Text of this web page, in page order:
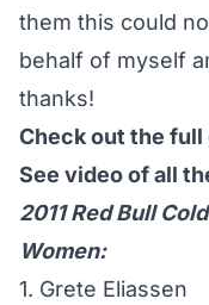
them this could
behalf of myself
thanks!
Check out the full
See video of all
2011 Red Bull
Women:
1. Grete Eliassen